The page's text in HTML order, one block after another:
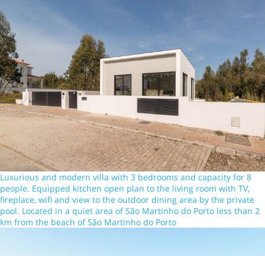
Luxurious and modern villa with 3 bedrooms and capacity for 8
people. Equipped kitchen open plan to the living room with TV,
fireplace, wifi and view to the outdoor dining area by the private
pool. Located in a quiet area of São Martinho do Porto less than 2
km from the beach of São Martinho do Porto